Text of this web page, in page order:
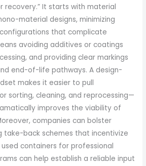
recovery.” It starts with material
material designs, minimizing
that complicate
avoiding additives or coatings
and providing clear markings
end-of-life pathways. A design-
makes it easier to pull
sorting, cleaning, and reprocessing—
improves the viability of
companies can bolster
take-back schemes that incentivize
containers for professional
can help establish a reliable input